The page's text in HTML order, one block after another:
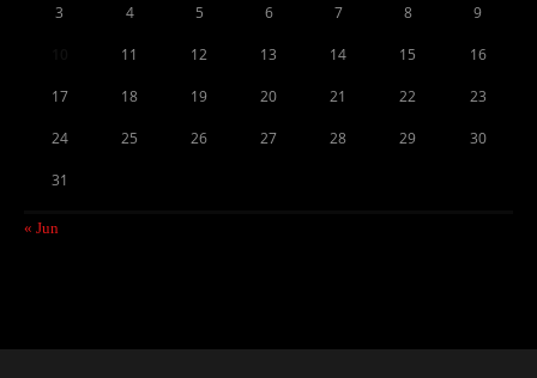
3 4 5 6 7 8 9
11 12 13 14 15 16
17 18 19 20 21 22 23
24 25 26 27 28 29 30
31
« Jun